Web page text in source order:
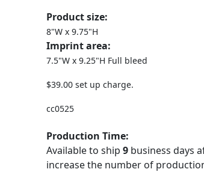
Product size:
8"W x 9.75"H
Imprint area:
7.5"W x 9.25"H Full bleed
$39.00 set up charge.
cc0525
Production Time:
Available to ship 9 business days
increase the number of